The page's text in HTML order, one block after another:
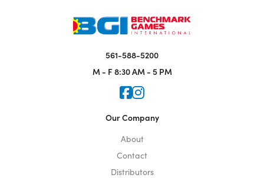
561-588-5200
M - F 8:30 AM - 5 PM
Icon for Faceook
Icon for Instagram
Our Company
About
Contact
Distributors